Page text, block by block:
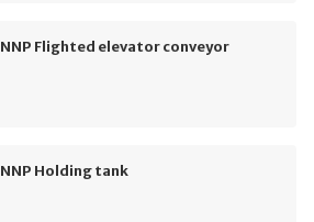
NNP Flighted elevator conveyor
NNP Holding tank